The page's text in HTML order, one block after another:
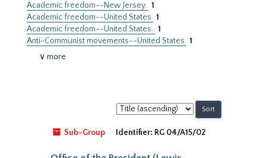
Academic freedom--New Jersey. 1
Academic freedom--United States 1
Academic freedom--United States. 1
Anti-Communist movements--United States 1
∨ more
Sort
by:
Sub-Group
Identifier: RG 04/A15/02